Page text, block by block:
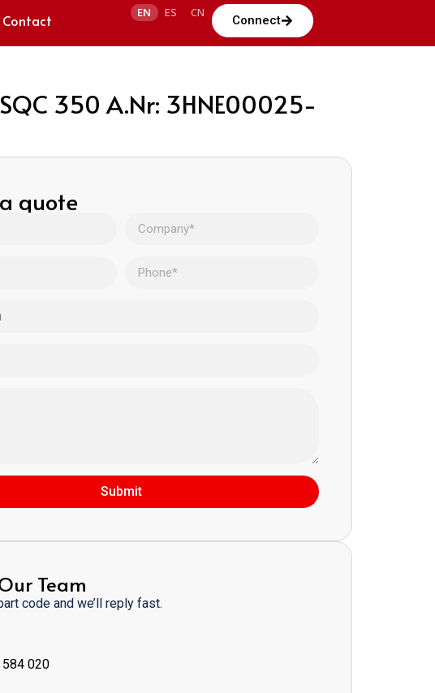
Contact EN ES CN
Connect
350 A.Nr: 3HNE00025-
quote
Submit
Team
code and we’ll reply fast.
020